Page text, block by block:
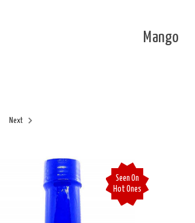
Mango
Next
Seen On
Hot Ones